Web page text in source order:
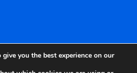
you the best experience on our